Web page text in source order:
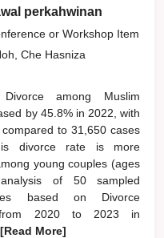
perkahwinan
or Workshop Item
Che Hasniza
Divorce among Muslim
by 45.8% in 2022, with
to 31,650 cases
divorce rate is more
young couples (ages
of 50 sampled
based on Divorce
from 2020 to 2023 in
More]